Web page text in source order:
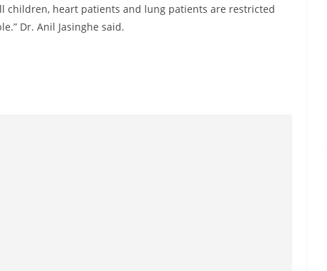
children, heart patients and lung patients are restricted
Dr. Anil Jasinghe said.